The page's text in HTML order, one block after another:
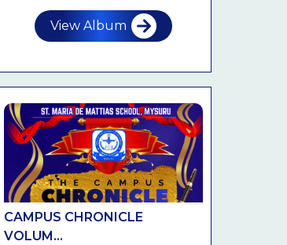
View Album
CAMPUS CHRONICLE
VOLUM...